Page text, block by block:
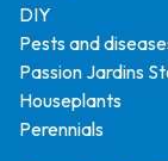
DIY
Pests and
Passion Jardins
Houseplants
Perennials